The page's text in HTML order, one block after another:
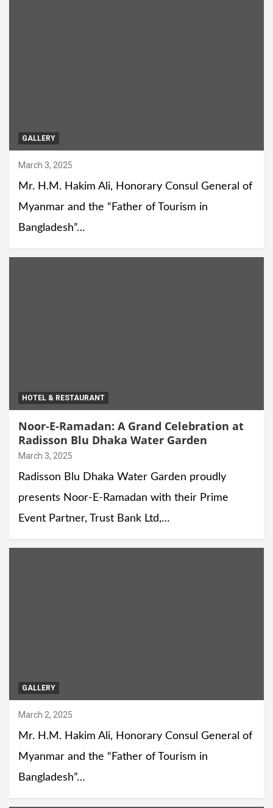
GALLERY
March 3, 2025
Mr. H.M. Hakim Ali, Honorary Consul General of
Myanmar and the “Father of Tourism in
Bangladesh”…
HOTEL & RESTAURANT
Noor-E-Ramadan: A Grand Celebration at
Radisson Blu Dhaka Water Garden
March 3, 2025
Radisson Blu Dhaka Water Garden proudly
presents Noor-E-Ramadan with their Prime
Event Partner, Trust Bank Ltd,…
GALLERY
March 2, 2025
Mr. H.M. Hakim Ali, Honorary Consul General of
Myanmar and the “Father of Tourism in
Bangladesh”…